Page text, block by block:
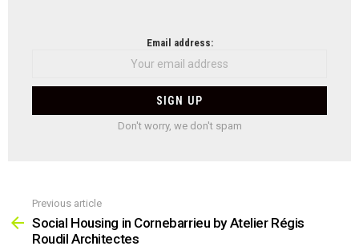
Email address:
Don't worry, we don't spam
more
Previous article
Social Housing in Cornebarrieu by Atelier Régis
Roudil Architectes